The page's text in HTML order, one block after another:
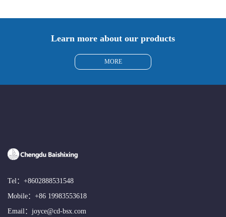
Learn more about our products
MORE
Tel： +8602888531548
Mobile： +86 19983553618
Email： joyce@cd-bsx.com